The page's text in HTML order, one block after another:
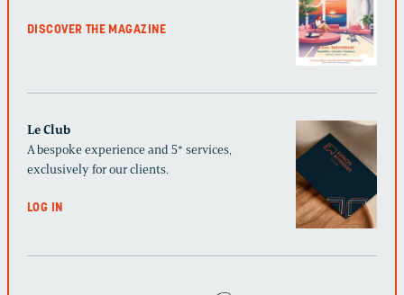
DISCOVER THE MAGAZINE
Le Club
A bespoke experience and 5* services,
exclusively for our clients.
LOG IN